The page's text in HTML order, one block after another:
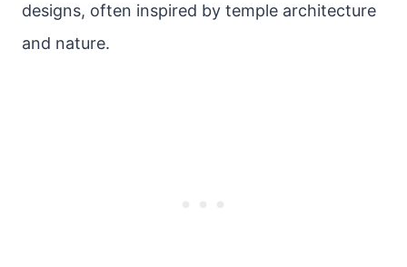
designs, often inspired by temple architecture
and nature.